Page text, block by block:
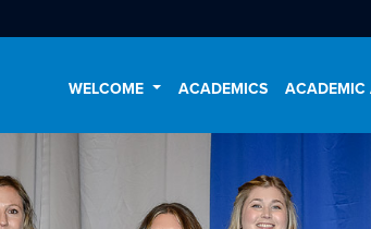
WELCOME ACADEMICS ACADEMIC